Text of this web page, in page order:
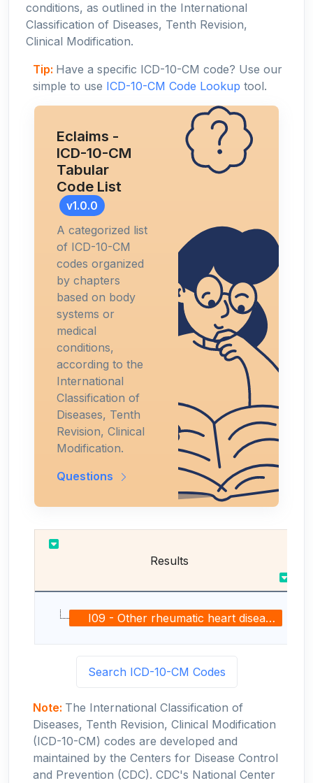
conditions, as outlined in the International
Classification of Diseases, Tenth Revision,
Clinical Modification.
Tip: Have a specific ICD-10-CM code? Use our
simple to use ICD-10-CM Code Lookup tool.
Eclaims -
ICD-10-CM
Tabular
Code List
v1.0.0
A categorized list
of ICD-10-CM
codes organized
by chapters
based on body
systems or
medical
conditions,
according to the
International
Classification of
Diseases, Tenth
Revision, Clinical
Modification.
Questions
Results
I09 - Other rheumatic heart diseases
Search ICD-10-CM Codes
Note: The International Classification of
Diseases, Tenth Revision, Clinical Modification
(ICD-10-CM) codes are developed and
maintained by the Centers for Disease Control
and Prevention (CDC). CDC's National Center